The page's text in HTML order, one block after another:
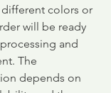
colors or
will be ready
and
The
depends on